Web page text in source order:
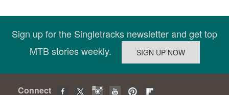
Sign up for the Singletracks newsletter and get top
MTB stories weekly.
Connect